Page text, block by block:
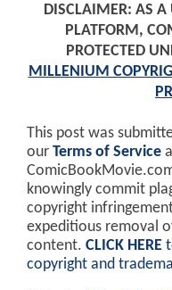
DISCLAIMER: AS A
PLATFORM,
PROTECTED
MILLENIUM
This post was
our Terms of Service
knowingly commit
copyright
expeditious removal
content. CLICK HERE
copyright and